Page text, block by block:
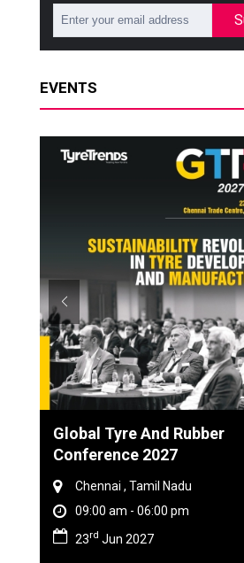
EVENTS
Rubber
DVN
2026